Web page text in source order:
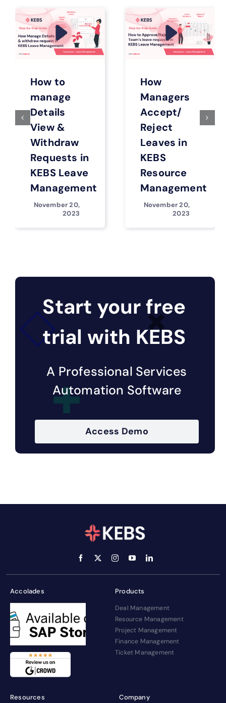
How to
manage
Details
View &
Withdraw
Requests in
KEBS Leave
Management
November 20,
2023
How
Managers
Accept/
Reject
Leaves in
KEBS
Resource
Management
November 20,
2023
Start your free
trial with KEBS
A Professional Services
Automation Software
Access Demo
Accolades Products
Deal Management
Resource Management
Project Management
Finance Management
Ticket Management
Resources Company